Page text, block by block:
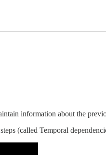
information about the
(called Temporal